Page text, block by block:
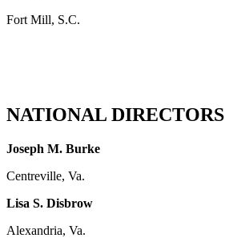
Fort Mill, S.C.
NATIONAL DIRECTORS
Joseph M. Burke
Centreville, Va.
Lisa S. Disbrow
Alexandria, Va.